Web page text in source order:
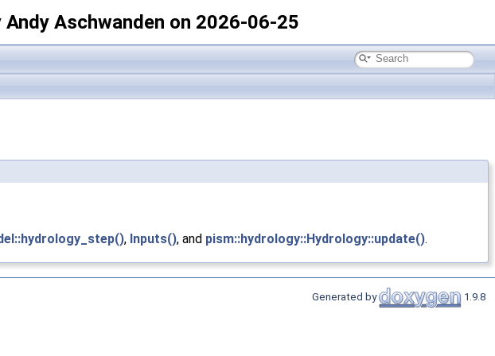
Aschwanden on 2026-06-25
, Inputs(), and pism::hydrology::Hydrology::update().
Generated by 1.9.8